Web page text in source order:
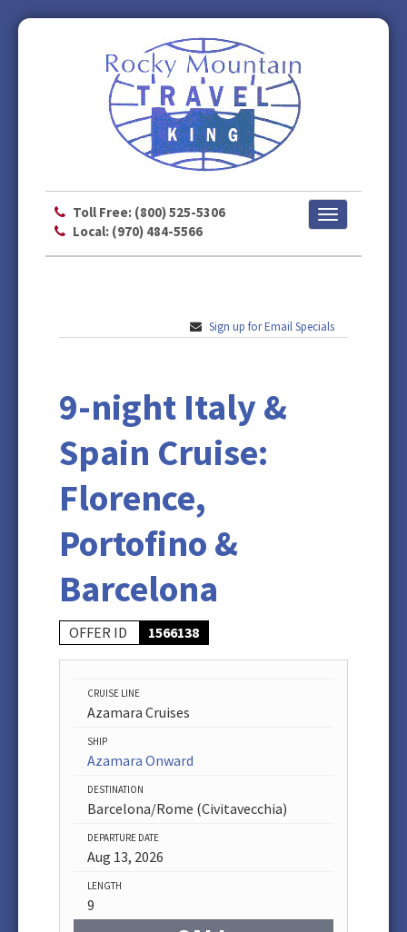
Toll Free: (800) 525-5306
Local: (970) 484-5566
Toggle
navigation
Sign up for Email Specials
9-night Italy &
Spain Cruise:
Florence,
Portofino &
Barcelona
OFFER ID 1566138
CRUISE LINE
Azamara Cruises
SHIP
Azamara Onward
DESTINATION
Barcelona/Rome (Civitavecchia)
DEPARTURE DATE
Aug 13, 2026
LENGTH
9